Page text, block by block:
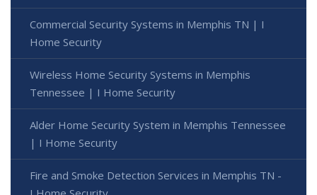
Commercial Security Systems in Memphis TN | I
Home Security
Wireless Home Security Systems in Memphis
Tennessee | I Home Security
Alder Home Security System in Memphis Tennessee
| I Home Security
Fire and Smoke Detection Services in Memphis TN -